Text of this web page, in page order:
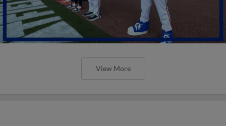
View More